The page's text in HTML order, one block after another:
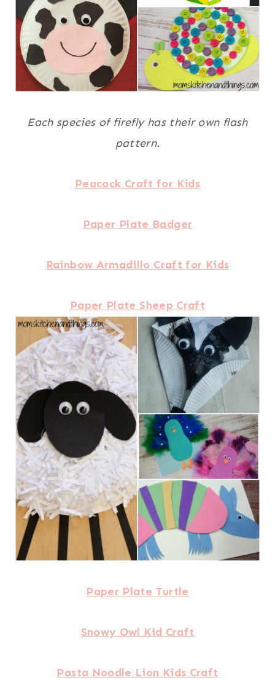
Each species of firefly has their own flash
pattern.
Peacock Craft for Kids
Paper Plate Badger
Rainbow Armadillo Craft for Kids
Paper Plate Sheep Craft
Paper Plate Turtle
Snowy Owl Kid Craft
Pasta Noodle Lion Kids Craft